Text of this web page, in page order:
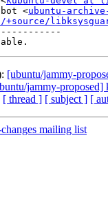
<ubuntu-
[ubuntu/jammy-
jammy-
[ thread ] [ subject ] [
mailing list